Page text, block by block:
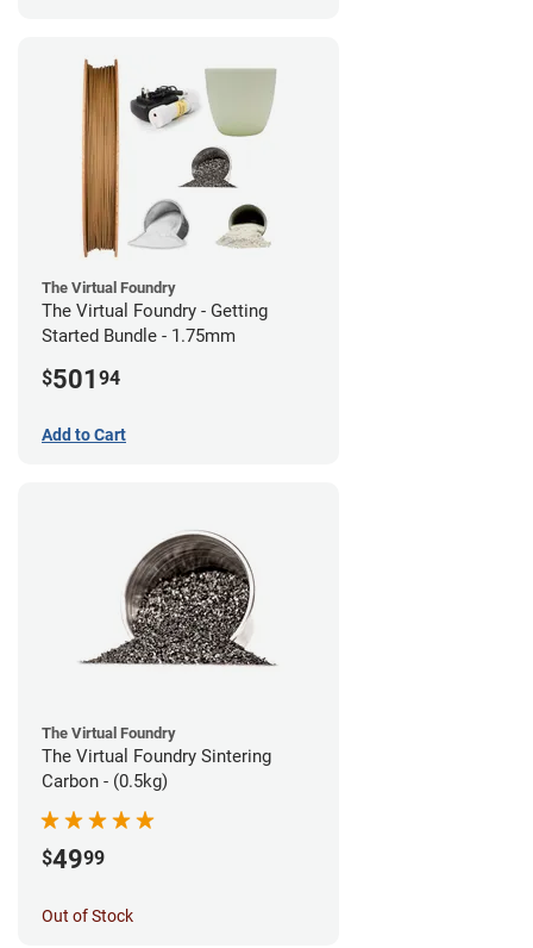
The Virtual Foundry
The Virtual Foundry - Getting
Started Bundle - 1.75mm
$501 94
Add to Cart
The Virtual Foundry
The Virtual Foundry Sintering
Carbon - (0.5kg)
$4999
Out of Stock